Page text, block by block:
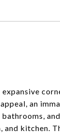
an
kitchen.